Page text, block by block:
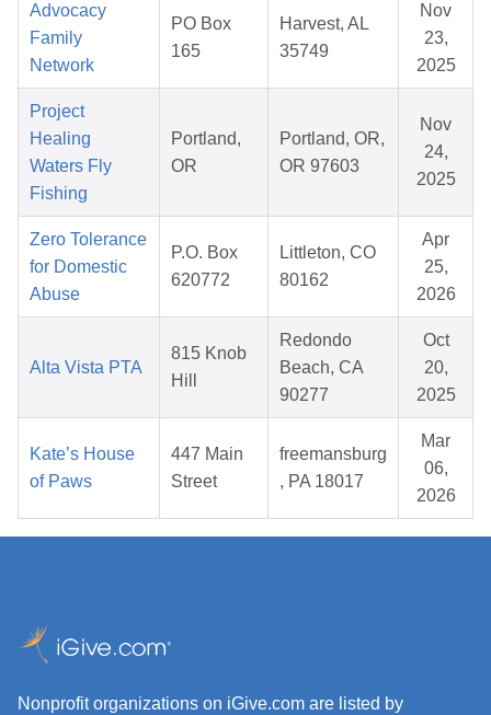
Advocacy
Family
Network
PO Box
165
Harvest, AL
35749
Nov
23,
2025
Project
Healing
Waters Fly
Fishing
Portland,
OR
Portland, OR,
OR 97603
Nov
24,
2025
Zero Tolerance
for Domestic
Abuse
P.O. Box
620772
Littleton, CO
80162
Apr
25,
2026
Alta Vista PTA
815 Knob
Hill
Redondo
Beach, CA
90277
Oct
20,
2025
Kate’s House
of Paws
447 Main
Street
freemansburg
, PA 18017
Mar
06,
2026
Nonprofit organizations on iGive.com are listed by